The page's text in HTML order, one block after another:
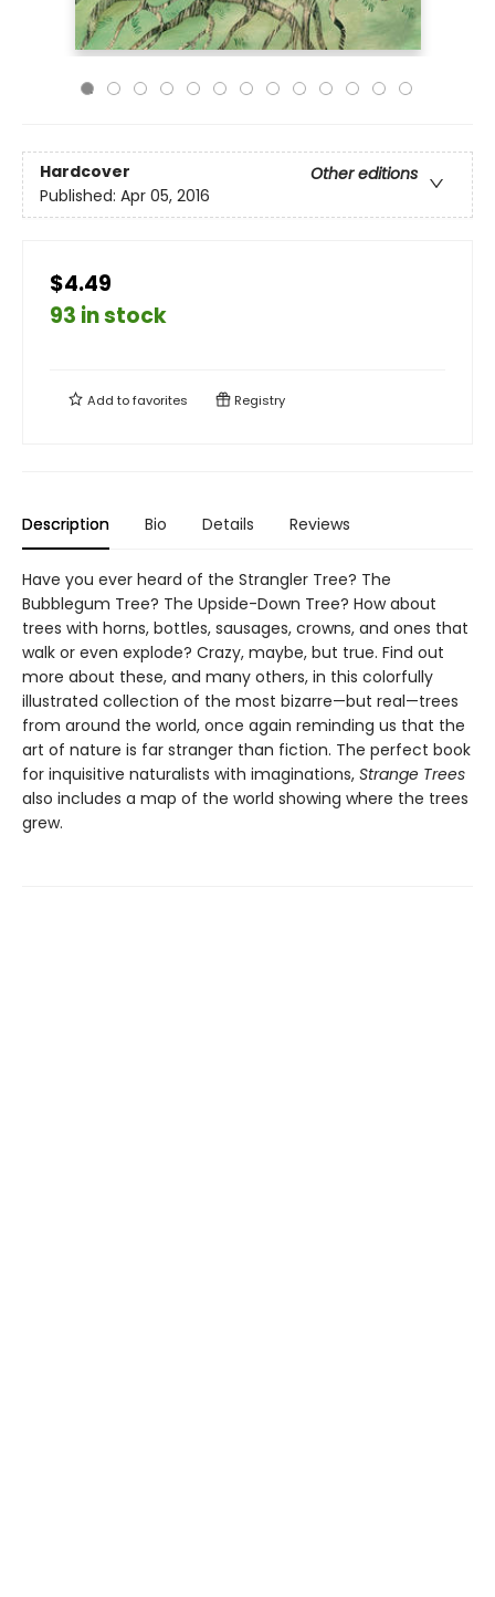
Hardcover
Other editions
Published: Apr 05, 2016
$4.49
93 in stock
Add tofavorites Registry
Description Bio Details Reviews
Have you ever heard of the Strangler Tree? The
Bubblegum Tree? The Upside-Down Tree? How about
trees with horns, bottles, sausages, crowns, and ones that
walk or even explode? Crazy, maybe, but true. Find out
more about these, and many others, in this colorfully
illustrated collection of the most bizarre—but real—trees
from around the world, once again reminding us that the
art of nature is far stranger than fiction. The perfect book
for inquisitive naturalists with imaginations, Strange Trees
also includes a map of the world showing where the trees
grew.